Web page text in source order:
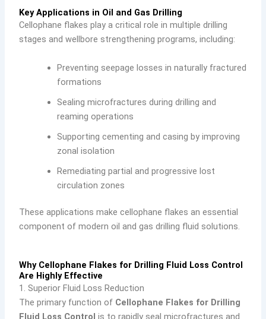
Key Applications in Oil and Gas Drilling
Cellophane flakes play a critical role in multiple drilling
stages and wellbore strengthening programs, including:
Preventing seepage losses in naturally fractured
formations
Sealing microfractures during drilling and
reaming operations
Supporting cementing and casing by improving
zonal isolation
Remediating partial and progressive lost
circulation zones
These applications make cellophane flakes an essential
component of modern oil and gas drilling fluid solutions.
Why Cellophane Flakes for Drilling Fluid Loss Control
Are Highly Effective
1. Superior Fluid Loss Reduction
The primary function of Cellophane Flakes for Drilling
Fluid Loss Control is to rapidly seal microfractures and